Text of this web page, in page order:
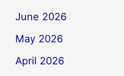
June 2026
May 2026
April 2026